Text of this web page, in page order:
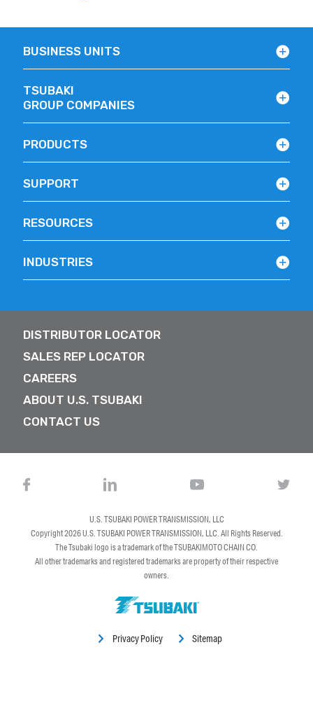
BUSINESS UNITS
TSUBAKI
GROUP COMPANIES
PRODUCTS
SUPPORT
RESOURCES
INDUSTRIES
DISTRIBUTOR LOCATOR
SALES REP LOCATOR
CAREERS
ABOUT U.S. TSUBAKI
CONTACT US
Privacy Policy Sitemap
U.S. TSUBAKI POWER TRANSMISSION, LLC
Copyright 2026U.S. TSUBAKI POWER TRANSMISSION, LLC. All Rights Reserved.
The Tsubaki logo is a trademark of the TSUBAKIMOTO CHAIN CO.
All other trademarks and registered trademarks are property of their respective
owners.